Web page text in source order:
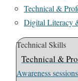
Technical &
Digital Literacy
Technical Skills
Technical &
Awareness